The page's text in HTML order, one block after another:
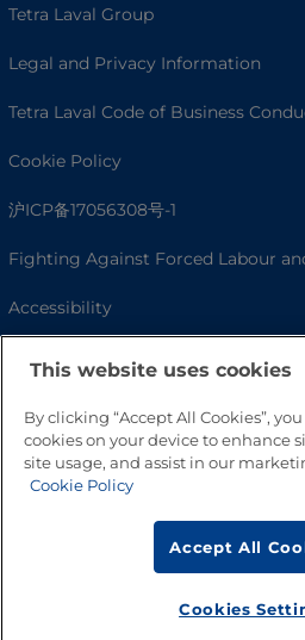
Tetra Laval Group
Legal and Privacy Information
Tetra Laval Code of Business
Cookie Policy
沪ICP备17056308号-1
Fighting Against Forced Labour
Accessibility
This website uses cookies
By clicking “Accept All Cookies”,
cookies on your device to enhance
site usage, and assist in our
Cookie Policy
Accept All
Cookies